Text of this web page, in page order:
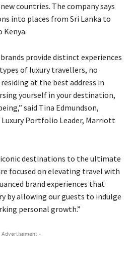
countries. The company says
into places from Sri Lanka to
Kenya.
provide distinct experiences
of luxury travellers, no
at the best address in
yourself in your destination,
said Tina Edmundson,
Luxury Portfolio Leader, Marriott
destinations to the ultimate
focused on elevating travel with
brand experiences that
by allowing our guests to indulge
personal growth.”
Advertisement -